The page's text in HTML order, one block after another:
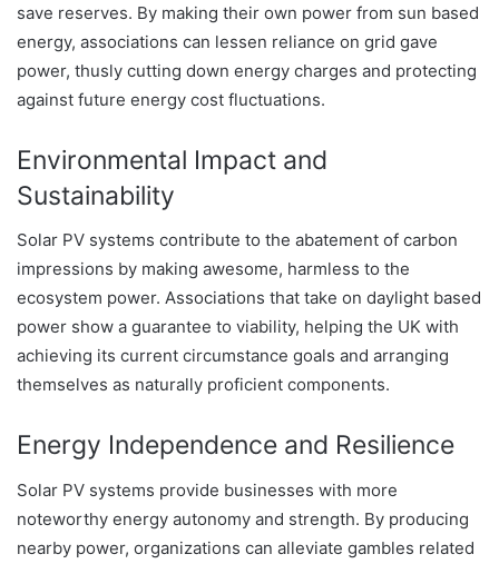
save reserves. By making their own power from sun based
energy, associations can lessen reliance on grid gave
power, thusly cutting down energy charges and protecting
against future energy cost fluctuations.
Environmental Impact and
Sustainability
Solar PV systems contribute to the abatement of carbon
impressions by making awesome, harmless to the
ecosystem power. Associations that take on daylight based
power show a guarantee to viability, helping the UK with
achieving its current circumstance goals and arranging
themselves as naturally proficient components.
Energy Independence and Resilience
Solar PV systems provide businesses with more
noteworthy energy autonomy and strength. By producing
nearby power, organizations can alleviate gambles related